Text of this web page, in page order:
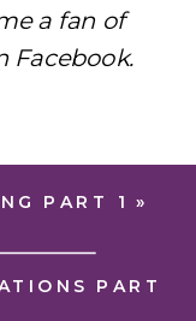
a fan of
Facebook.
PART
PART 1 »